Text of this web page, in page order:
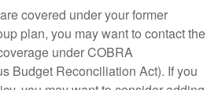
covered under your former
plan, you may want to contact the
under COBRA
Budget Reconciliation Act). If you